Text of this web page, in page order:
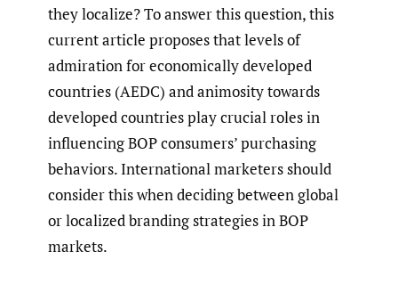
they localize? To answer this question, this
current article proposes that levels of
admiration for economically developed
countries (AEDC) and animosity towards
developed countries play crucial roles in
influencing BOP consumers’ purchasing
behaviors. International marketers should
consider this when deciding between global
or localized branding strategies in BOP
markets.